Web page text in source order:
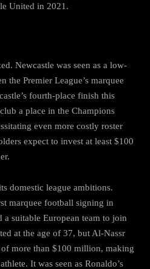
United in 2021.
Newcastle was seen as a low-
the Premier League’s marquee
fourth-place finish this
a place in the Champions
even more costly roster
expect to invest at least $100
domestic league ambitions.
marquee football signing in
suitable European team to join
at the age of 37, but Al-Nassr
more than $100 million, making
It was seen as Ronaldo’s